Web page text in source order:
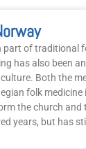
part of traditional
has also been
Both the
folk medicine
the church and
years, but has still